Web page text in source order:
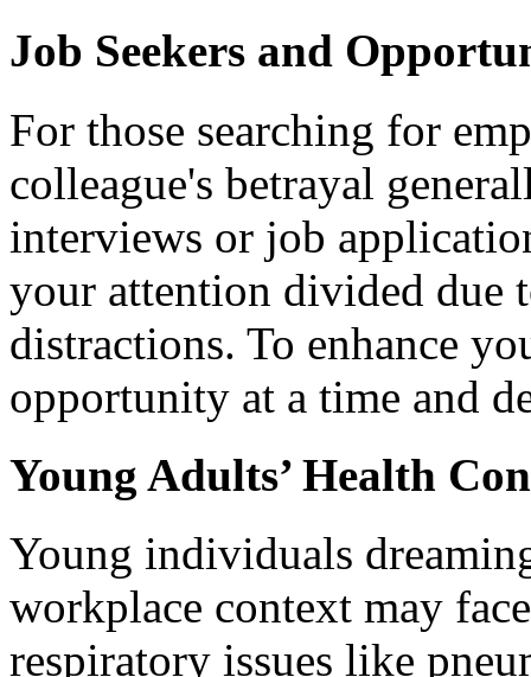
Job Seekers and
For those searching for
colleague's betrayal
interviews or job
your attention divided due
distractions. To enhance
opportunity at a time and
Young Adults’ Health
Young individuals
workplace context may
respiratory issues like